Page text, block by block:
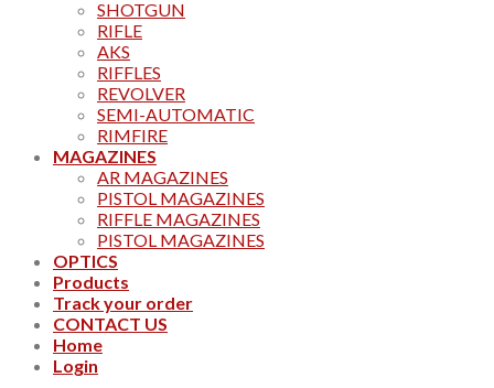
SHOTGUN
RIFLE
AKS
RIFFLES
REVOLVER
SEMI-AUTOMATIC
RIMFIRE
MAGAZINES
AR MAGAZINES
PISTOL MAGAZINES
RIFFLE MAGAZINES
PISTOL MAGAZINES
OPTICS
Products
Track your order
CONTACT US
Home
Login